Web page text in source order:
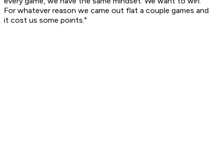
For whatever reason we came out flat a couple games and
it cost us some points."